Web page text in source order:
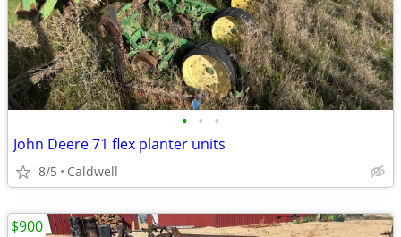
• • •
John Deere 71 flex planter units
8/5 Caldwell
$900